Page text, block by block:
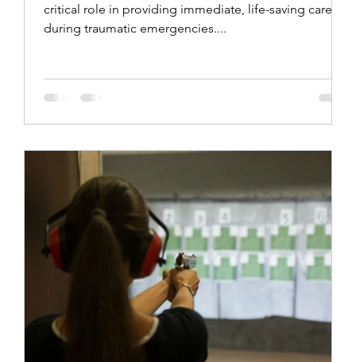
critical role in providing immediate, life-saving care
during traumatic emergencies....